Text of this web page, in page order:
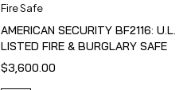
Fire Safe
AMERICAN SECURITY BF2116: U.L.
LISTED FIRE & BURGLARY SAFE
$3,600.00